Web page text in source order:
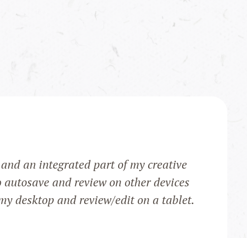
an integrated part of my creative
and review on other devices
desktop and review/edit on a tablet.